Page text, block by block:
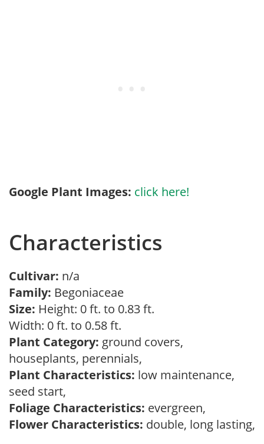
Google Plant Images: click here!
Characteristics
Cultivar: n/a
Family: Begoniaceae
Size: Height: 0 ft. to 0.83 ft.
Width: 0 ft. to 0.58 ft.
Plant Category: ground covers,
houseplants, perennials,
Plant Characteristics: low maintenance,
seed start,
Foliage Characteristics: evergreen,
Flower Characteristics: double, long lasting,